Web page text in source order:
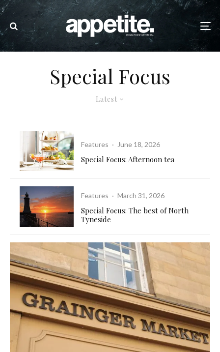
Special Focus
Latest
Features · June 18, 2026
Special Focus: Afternoon tea
Features · March 31, 2026
Special Focus: The best of North
Tyneside